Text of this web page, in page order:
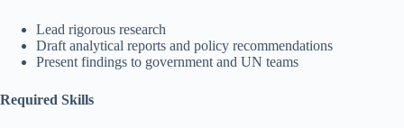
Lead rigorous research
Draft analytical reports and policy recommendations
Present findings to government and UN teams
Required Skills